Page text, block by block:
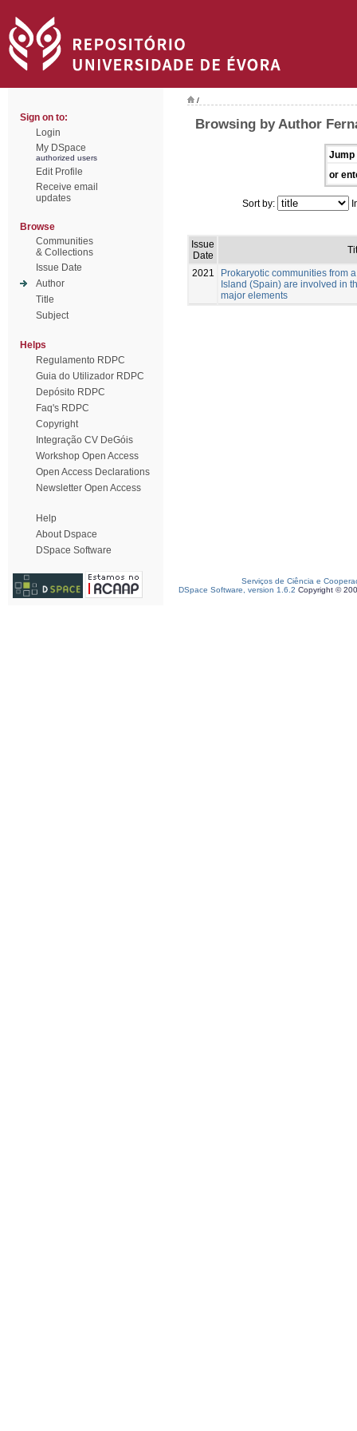
Sign on to:
Login
My DSpace
authorized users
Edit Profile
Receive email
updates
Browse
Communities
& Collections
Issue Date
Author
Title
Subject
Helps
Regulamento RDPC
Guia do Utilizador RDPC
Depósito RDPC
Faq's RDPC
Copyright
Integração CV DeGóis
Workshop Open Access
Open Access Declarations
Newsletter Open Access
Help
About Dspace
DSpace Software
/
Browsing by Author
Jump
or
Sort by:
Issue
Date
2021
Prokaryotic communities from
Island (Spain) are involved in
major elements
Serviços de Ciência e
DSpace Software, version 1.6.2 Copyright ©